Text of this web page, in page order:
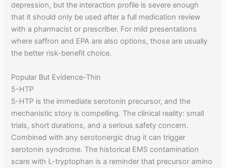
depression, but the interaction profile is severe enough
that it should only be used after a full medication review
with a pharmacist or prescriber. For mild presentations
where saffron and EPA are also options, those are usually
the better risk-benefit choice.
Popular But Evidence-Thin
5-HTP
5-HTP is the immediate serotonin precursor, and the
mechanistic story is compelling. The clinical reality: small
trials, short durations, and a serious safety concern.
Combined with any serotonergic drug it can trigger
serotonin syndrome. The historical EMS contamination
scare with L-tryptophan is a reminder that precursor amino